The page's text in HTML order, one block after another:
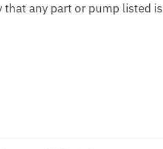
any part or pump listed